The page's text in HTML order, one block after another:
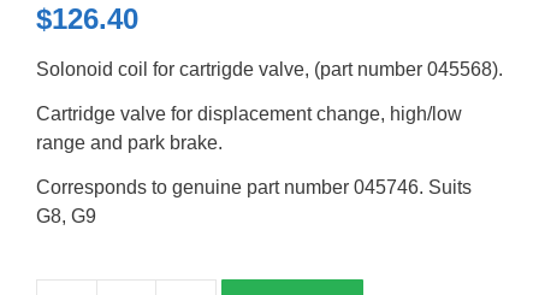
$126.40
Solonoid coil for cartrigde valve, (part number 045568).
Cartridge valve for displacement change, high/low
range and park brake.
Corresponds to genuine part number 045746. Suits
G8, G9